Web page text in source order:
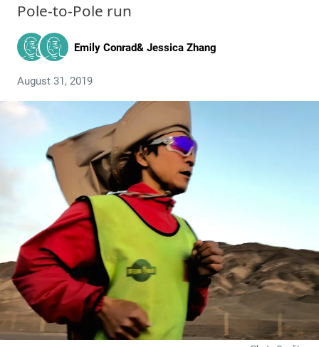
Pole-to-Pole run
Emily Conrad& Jessica Zhang
August 31, 2019